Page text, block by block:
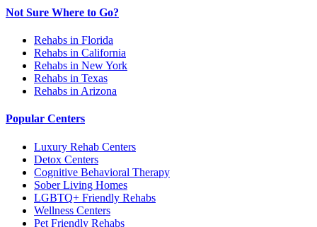
Not Sure Where to Go?
Rehabs in Florida
Rehabs in California
Rehabs in New York
Rehabs in Texas
Rehabs in Arizona
Popular Centers
Luxury Rehab Centers
Detox Centers
Cognitive Behavioral Therapy
Sober Living Homes
LGBTQ+ Friendly Rehabs
Wellness Centers
Pet Friendly Rehabs